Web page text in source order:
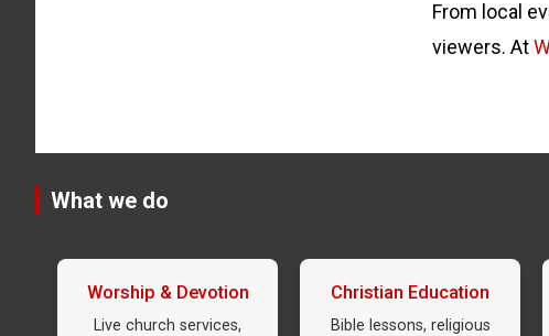
From local
viewers. At
What we do
Worship & Devotion
Live church services,
Christian Education
Bible lessons, religious